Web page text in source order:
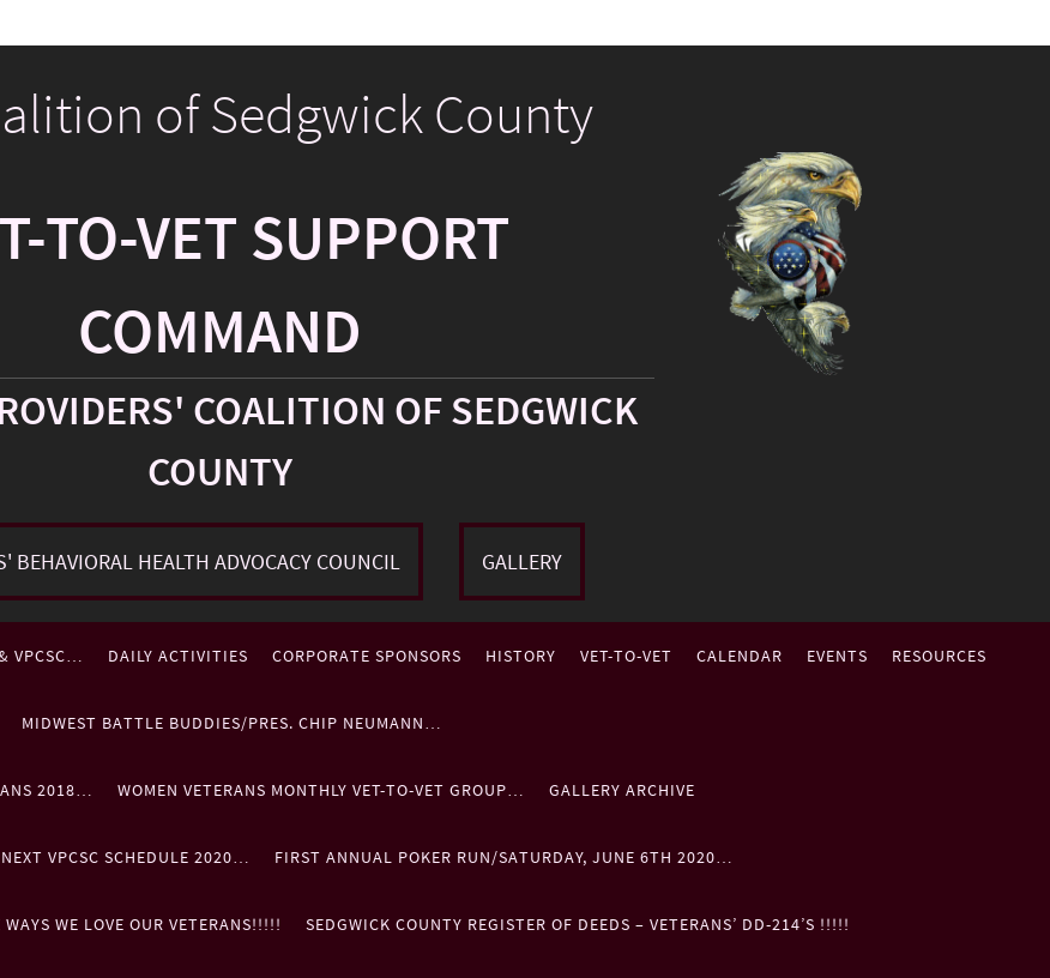
of Sedgwick County
TO-VET SUPPORT
COMMAND
COALITION OF SEDGWICK
COUNTY
BEHAVIORAL HEALTH ADVOCACY COUNCIL GALLERY
VPCSC… DAILY ACTIVITIES CORPORATE SPONSORS HISTORY VET-TO-VET CALENDAR EVENTS RESOURCES
MIDWEST BATTLE BUDDIES/PRES. CHIP NEUMANN…
2018… WOMEN VETERANS MONTHLY VET-TO-VET GROUP… GALLERY ARCHIVE
NEXT VPCSC SCHEDULE 2020… FIRST ANNUAL POKER RUN/SATURDAY, JUNE 6TH 2020…
WE LOVE OUR VETERANS!!!!! SEDGWICK COUNTY REGISTER OF DEEDS – VETERANS’ DD-214’S !!!!!